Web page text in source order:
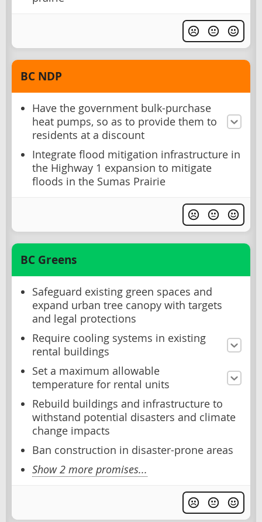
BC NDP
Have the government bulk-purchase
heat pumps, so as to provide them to
residents at a discount
Integrate flood mitigation infrastructure in
the Highway 1 expansion to mitigate
floods in the Sumas Prairie
BC Greens
Safeguard existing green spaces and
expand urban tree canopy with targets
and legal protections
Require cooling systems in existing
rental buildings
Set a maximum allowable
temperature for rental units
Rebuild buildings and infrastructure to
withstand potential disasters and climate
change impacts
Ban construction in disaster-prone areas
Show 2 more promises...